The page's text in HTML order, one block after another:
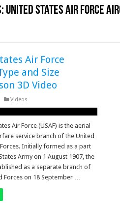
United States Air Force
Air Force
and Size
3D Video
Videos
Air Force (USAF) is the aerial
service branch of the United
Initially formed as a part
Army on 1 August 1907, the
as a separate branch of
Forces on 18 September …